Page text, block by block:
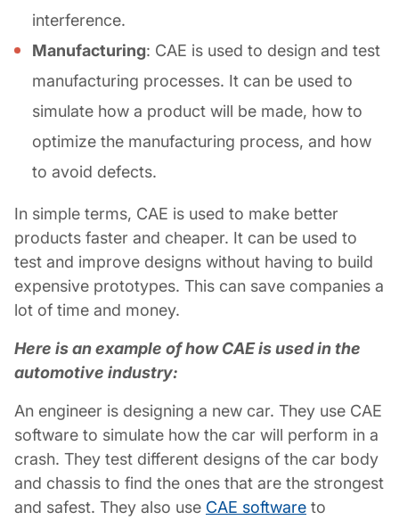
interference.
Manufacturing: CAE is used to design and test
manufacturing processes. It can be used to
simulate how a product will be made, how to
optimize the manufacturing process, and how
to avoid defects.
In simple terms, CAE is used to make better
products faster and cheaper. It can be used to
test and improve designs without having to build
expensive prototypes. This can save companies a
lot of time and money.
Here is an example of how CAE is used in the
automotive industry:
An engineer is designing a new car. They use CAE
software to simulate how the car will perform in a
crash. They test different designs of the car body
and chassis to find the ones that are the strongest
and safest. They also use CAE software to